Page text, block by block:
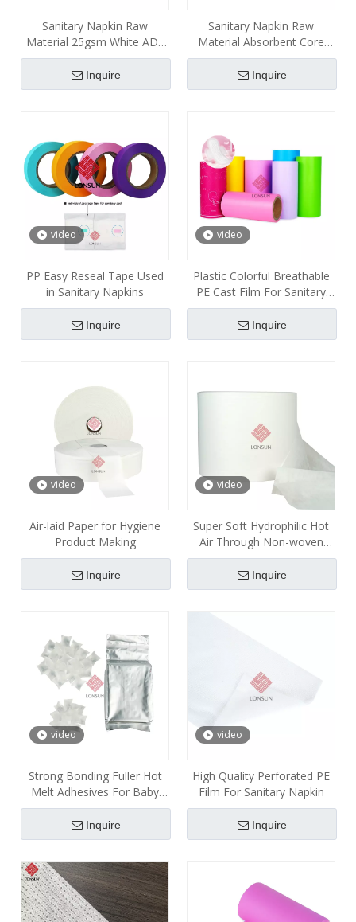
Sanitary Napkin Raw
Material 25gsm White ADL
Nonwoven
Inquire
Sanitary Napkin Raw
Material Absorbent Core
SAP Paper
Inquire
video
PP Easy Reseal Tape Used
in Sanitary Napkins
Inquire
video
Plastic Colorful Breathable
PE Cast Film For Sanitary
Napkins Pads
Inquire
video
Air-laid Paper for Hygiene
Product Making
Inquire
video
Super Soft Hydrophilic Hot
Air Through Non-woven
Fabric for Sanitary Pads
Inquire
video
Strong Bonding Fuller Hot
Melt Adhesives For Baby
Diaper
Inquire
video
High Quality Perforated PE
Film For Sanitary Napkin
Inquire